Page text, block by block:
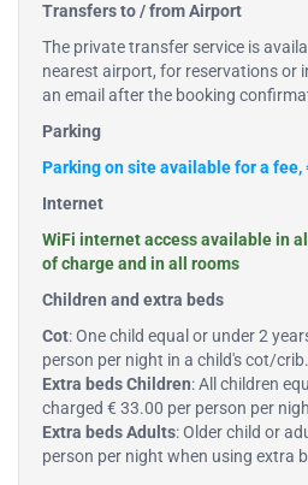
Transfers to / from Airport
The private transfer service is
nearest airport, for reservations or
an email after the booking
Parking
Parking on site available for a fee,
Internet
WiFi internet access available in
of charge and in all rooms
Children and extra beds
Cot: One child equal or under 2
person per night in a child's cot/crib.
Extra beds Children: All children
charged € 33.00 per person per
Extra beds Adults: Older child or
person per night when using extra